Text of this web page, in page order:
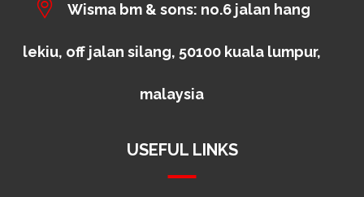
Wisma bm & sons: no.6 jalan hang
lekiu, off jalan silang, 50100 kuala lumpur,
malaysia
USEFUL LINKS